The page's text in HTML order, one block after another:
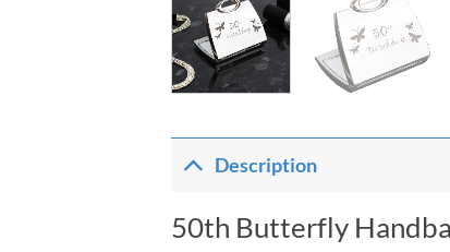
Description
50th Butterfly